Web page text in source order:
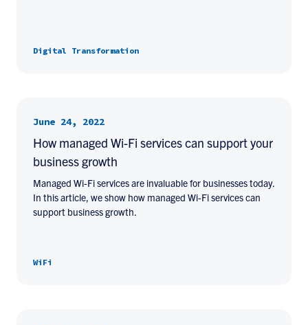
Digital Transformation
June 24, 2022
How managed Wi-Fi services can support your
business growth
Managed Wi-Fi services are invaluable for businesses today.
In this article, we show how managed Wi-Fi services can
support business growth.
WiFi